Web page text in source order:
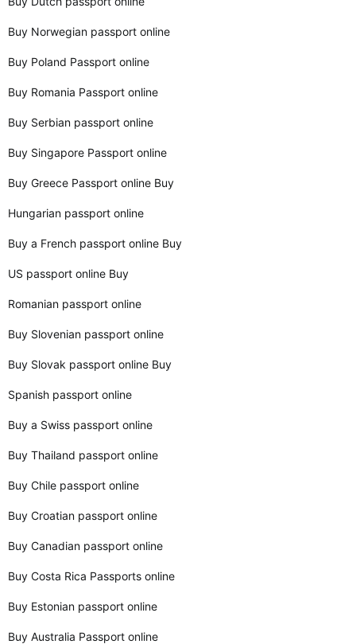
Buy Norwegian passport online
Buy Poland Passport online
Buy Romania Passport online
Buy Serbian passport online
Buy Singapore Passport online
Buy Greece Passport online Buy
Hungarian passport online
Buy a French passport online Buy
US passport online Buy
Romanian passport online
Buy Slovenian passport online
Buy Slovak passport online Buy
Spanish passport online
Buy a Swiss passport online
Buy Thailand passport online
Buy Chile passport online
Buy Croatian passport online
Buy Canadian passport online
Buy Costa Rica Passports online
Buy Estonian passport online
Buy Australia Passport online